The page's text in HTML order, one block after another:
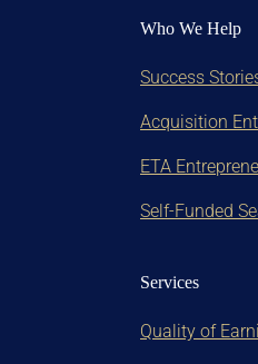
Who We Help
Success
Acquisition
ETA
Self-Funded
Services
Quality of